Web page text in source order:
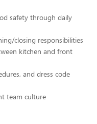
safety through daily
closing responsibilities
kitchen and front
and dress code
team culture